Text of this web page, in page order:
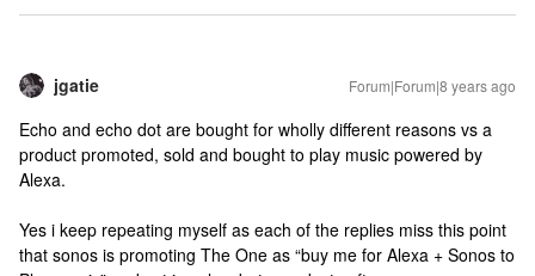
jgatie Forum|Forum|8 years ago
Echo and echo dot are bought for wholly different reasons vs a
product promoted, sold and bought to play music powered by
Alexa.
Yes i keep repeating myself as each of the replies miss this point
that sonos is promoting The One as “buy me for Alexa + Sonos to